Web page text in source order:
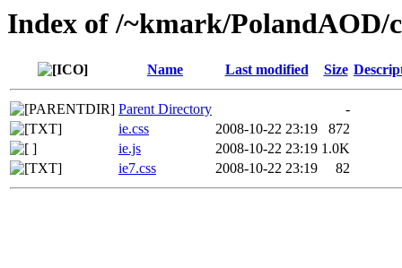
Index of /~kmark/PolandAOD/
Name Last modified Size
Parent Directory
-
ie.css
2008-10-22 23:19
872
ie.js
2008-10-22 23:19 1.0K
ie7.css
2008-10-22 23:19 82